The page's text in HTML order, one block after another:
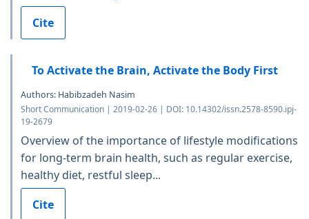
Cite
To Activate the Brain, Activate the Body First
Authors: Habibzadeh Nasim
Short Communication | 2019-02-26 | DOI: 10.14302/issn.2578-8590.ipj-
19-2679
Overview of the importance of lifestyle modifications
for long-term brain health, such as regular exercise,
healthy diet, restful sleep...
Cite